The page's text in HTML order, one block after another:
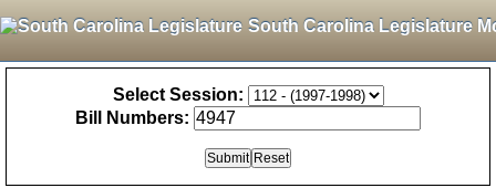
South Carolina Legislature
Select Session:
Bill Numbers: